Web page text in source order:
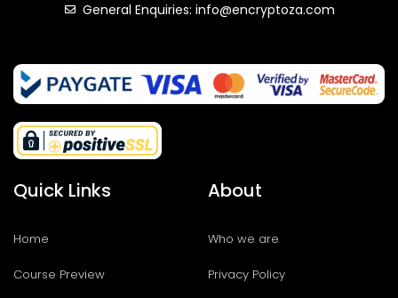
General Enquiries: info@encryptoza.com
Quick Links
Home
Course Preview
About
Who we are
Privacy Policy